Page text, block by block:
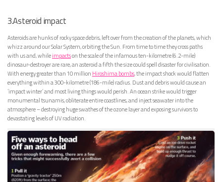
3.Asteroid impact
Asteroids are hunks of rocky space debris, left over from the creation of the planets, which
whizz around our Solar System, orbiting the Sun. From time to time they cross paths
with us and, whileimpactson the scale of the infamous ten-kilometre (6.2-mile)
dinosaur-destroyer are rare, an asteroid a fifth the size could spell disaster for civilisation.
With energy greater than 10 million Hiroshima bombs, the impact shock would flatten
everything within a 300-kilometre (186-mile) radius. Dust and debris would cause an
‘impact winter’ and most living things would perish. An ocean strike would trigger
monumental tsunamis, obliterate entire coastlines, and inject seawater into the
atmosphere – destroying huge swathes of the ozone layer and exposing survivors to
devastating levels of UV radiation.